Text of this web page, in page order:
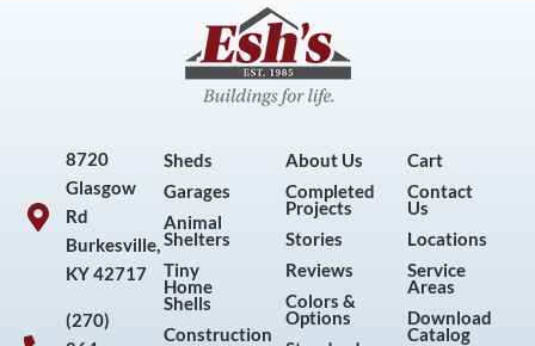
8720
Glasgow
Rd
Burkesville,
KY 42717
(270)
Sheds
Garages
Animal
Shelters
Tiny
Home
Shells
Construction
About Us
Completed
Projects
Stories
Reviews
Colors &
Options
Cart
Contact
Us
Locations
Service
Areas
Download
Catalog